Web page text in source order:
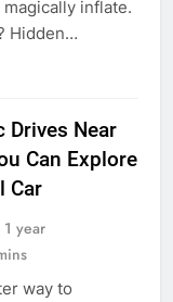
inflate.
Hidden…
Drives Near
Can Explore
Car
1 year
way to